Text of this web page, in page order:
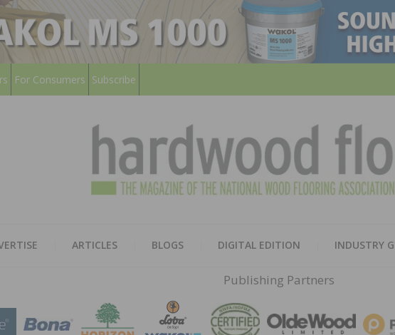
For Consumers Subscribe
ARTICLES BLOGS DIGITAL EDITION INDUSTRY
Publishing Partners